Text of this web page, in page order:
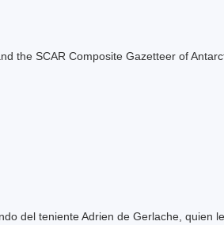
the SCAR Composite Gazetteer of
del teniente Adrien de Gerlache, quien